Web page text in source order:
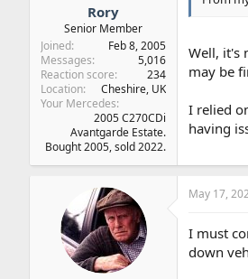
Rory
Senior Member
Joined
Feb 8, 2005
Messages
5,016
Reaction score
234
Location
Cheshire, UK
Your Mercedes
2005 C270CDi
Avantgarde Estate.
Bought 2005, sold 2022.
Well, it's
may be
I relied
having
May 17,
I must
down